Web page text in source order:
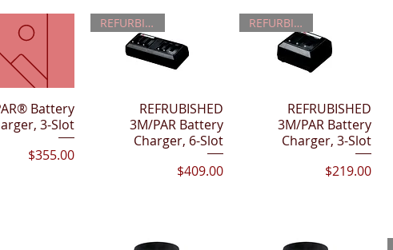
ViewBattery
3-Slot
Price
$355.00
Quick View
REFURBISHED
REFRUBISHED
3M/PAR Battery
Charger, 6-Slot
Price
$409.00
Quick View
REFURBISHED
REFRUBISHED
3M/PAR Battery
Charger, 3-Slot
Price
$219.00